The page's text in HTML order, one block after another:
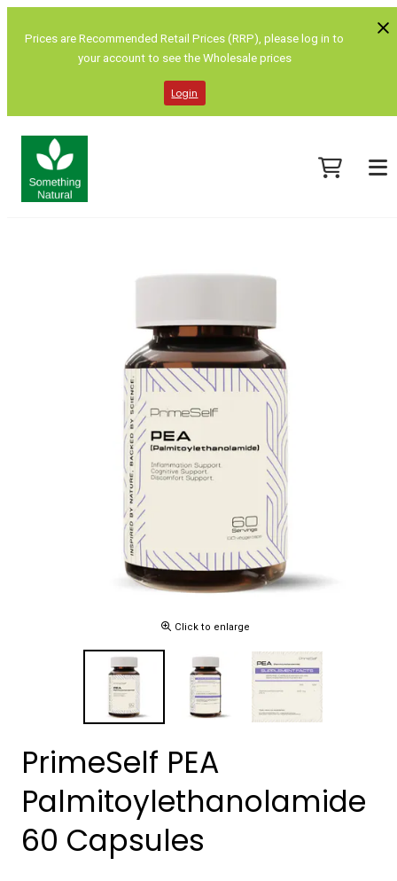
Prices are Recommended Retail Prices (RRP), please log in to
your account to see the Wholesale prices
Login
Click to enlarge
PrimeSelf PEA
Palmitoylethanolamide
60 Capsules